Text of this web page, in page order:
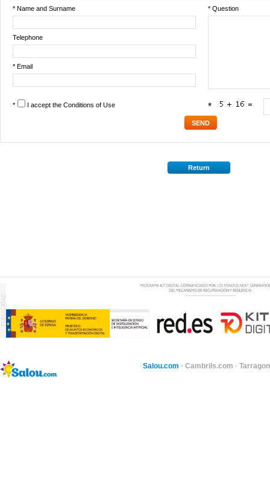
* Name and Surname * Question
Telephone
* Email
* I accept the Conditions of Use *
Return
Salou.com · Cambrils.com ·